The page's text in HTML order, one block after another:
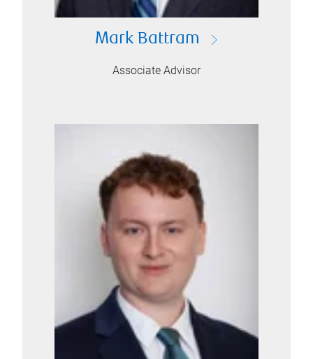
Mark Battram
Associate Advisor